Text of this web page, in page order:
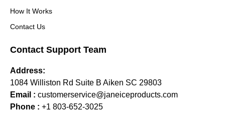
How It Works
Contact Us
Contact Support Team
Address:
1084 Williston Rd Suite B Aiken SC 29803
Email : customerservice@janeiceproducts.com
Phone : +1 803-652-3025